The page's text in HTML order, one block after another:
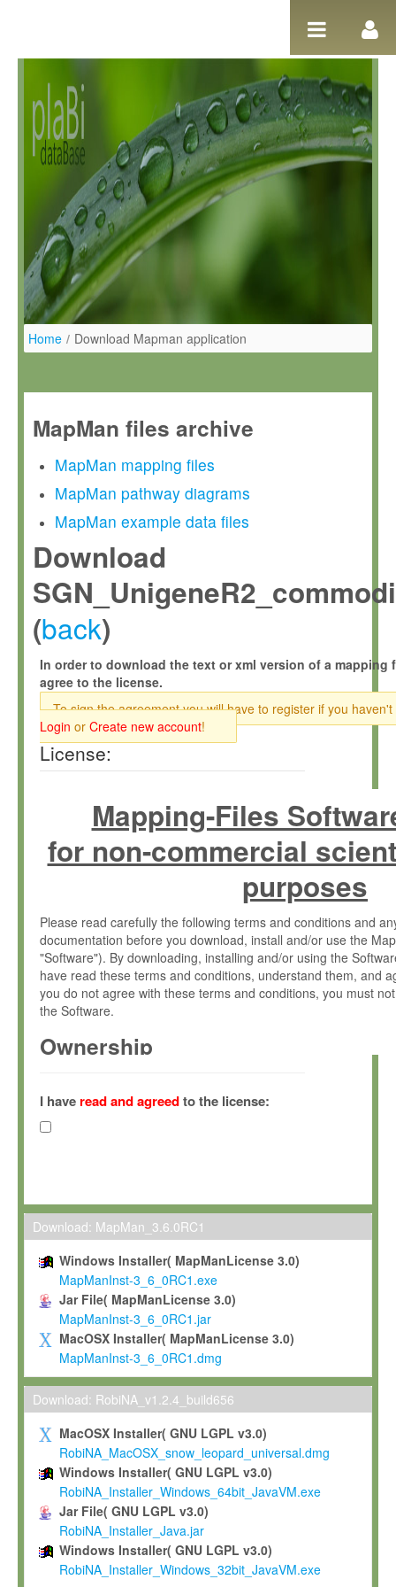
Home / Download Mapman application
MapMan files archive
MapMan mapping files
MapMan pathway diagrams
MapMan example data files
Download
(back)
In order to download the text or xml version of a mapping
agree to the license.
To sign the agreement you will have to register if you haven't
Login or Create new account!
License:
Mapping-Files
for non-commercial
purposes
Please read carefully the following terms and conditions and
documentation before you download, install and/or use the
"Software"). By downloading, installing and/or using the
have read these terms and conditions, understand them, and
you do not agree with these terms and conditions, you must
the Software.
Ownership
(hereinafter "MPI") and is owned by and copyrighted
Gesellschaft zur Förderung der Wissenschaften e.V.
hereinafter collectively “Max-Planck”).
Max-Planck grants you a non-exclusive, non-transferable, free
To install the Software on computers owned, leased or
To use and execute the Software for the sole purpose of
commercial scientific research.
To modify the Software in order to adapt the Software to
scientific needs.
Any other use, in particular any use for commercial purposes,
not be made available in any form to any third party without
permission.
Grant-back License
If you modify and/or improve the Software in the course of
shall inform Max-Planck accordingly, and grant Max-Planck a
irrevocable, royalty-free license to any such modifications and
be entitled to use such modifications and improvements, and
and improvements together with the Software and any future
Software. Max-Planck will reference your contribution
I have read and agreedto the license:
Download: MapMan_3.6.0RC1
Windows Installer( MapManLicense 3.0)
MapManInst-3_6_0RC1.exe
Jar File( MapManLicense 3.0)
MapManInst-3_6_0RC1.jar
MacOSX Installer( MapManLicense 3.0)
MapManInst-3_6_0RC1.dmg
Download: RobiNA_v1.2.4_build656
MacOSX Installer( GNU LGPL v3.0)
RobiNA_MacOSX_snow_leopard_universal.dmg
Windows Installer( GNU LGPL v3.0)
RobiNA_Installer_Windows_64bit_JavaVM.exe
Jar File( GNU LGPL v3.0)
RobiNA_Installer_Java.jar
Windows Installer( GNU LGPL v3.0)
RobiNA_Installer_Windows_32bit_JavaVM.exe